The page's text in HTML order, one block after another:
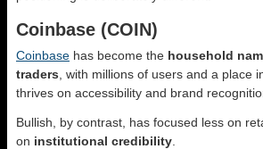
Coinbase (COIN)
Coinbase has become the household
traders , with millions of users and a place
thrives on accessibility and brand
Bullish, by contrast, has focused less on
on institutional credibility